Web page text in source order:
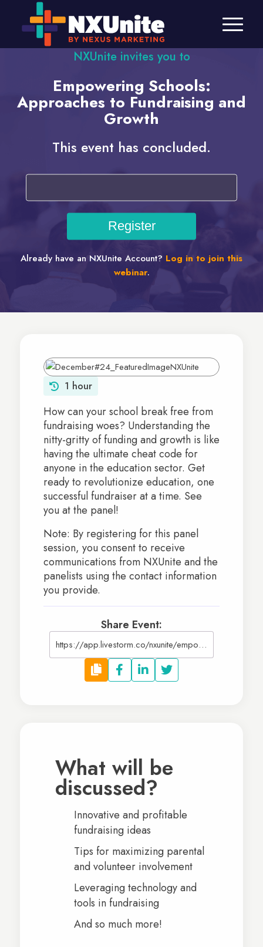
NXUnite invites you to
Empowering Schools:
Approaches to Fundraising and
Growth
This event has concluded.
Already have an NXUnite Account? Log in to join this
webinar.
1 hour
How can your school break free from
fundraising woes? Understanding the
nitty-gritty of funding and growth is like
having the ultimate cheat code for
anyone in the education sector. Get
ready to revolutionize education, one
successful fundraiser at a time. See
you at the panel!
Note: By registering for this panel
session, you consent to receive
communications from NXUnite and the
panelists using the contact information
you provide.
Share Event:
https://app.livestorm.co/nxunite/empowering-schools-approaches-to-fundraising-and-growth?type=detailed
What will be
discussed?
Innovative and profitable
fundraising ideas
Tips for maximizing parental
and volunteer involvement
Leveraging technology and
tools in fundraising
And so much more!